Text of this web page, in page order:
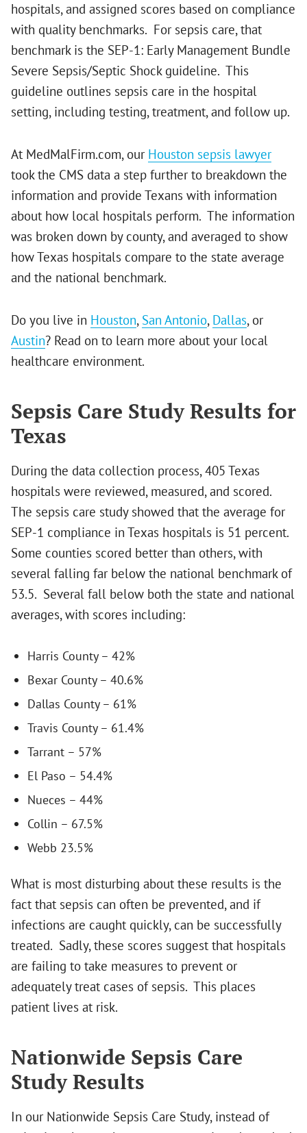
hospitals, and assigned scores based on compliance
with quality benchmarks. For sepsis care, that
benchmark is the SEP-1: Early Management Bundle
Severe Sepsis/Septic Shock guideline. This
guideline outlines sepsis care in the hospital
setting, including testing, treatment, and follow up.
At MedMalFirm.com, our Houston sepsis lawyer
took the CMS data a step further to breakdown the
information and provide Texans with information
about how local hospitals perform. The information
was broken down by county, and averaged to show
how Texas hospitals compare to the state average
and the national benchmark.
Do you live in Houston, San Antonio, Dallas, or
Austin? Read on to learn more about your local
healthcare environment.
Sepsis Care Study Results for
Texas
During the data collection process, 405 Texas
hospitals were reviewed, measured, and scored.
The sepsis care study showed that the average for
SEP-1 compliance in Texas hospitals is 51 percent.
Some counties scored better than others, with
several falling far below the national benchmark of
53.5. Several fall below both the state and national
averages, with scores including:
Harris County – 42%
Bexar County – 40.6%
Dallas County – 61%
Travis County – 61.4%
Tarrant – 57%
El Paso – 54.4%
Nueces – 44%
Collin – 67.5%
Webb 23.5%
What is most disturbing about these results is the
fact that sepsis can often be prevented, and if
infections are caught quickly, can be successfully
treated. Sadly, these scores suggest that hospitals
are failing to take measures to prevent or
adequately treat cases of sepsis. This places
patient lives at risk.
Nationwide Sepsis Care
Study Results
In our Nationwide Sepsis Care Study, instead of